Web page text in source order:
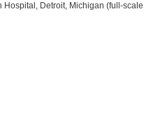
Hospital, Detroit, Michigan (full-